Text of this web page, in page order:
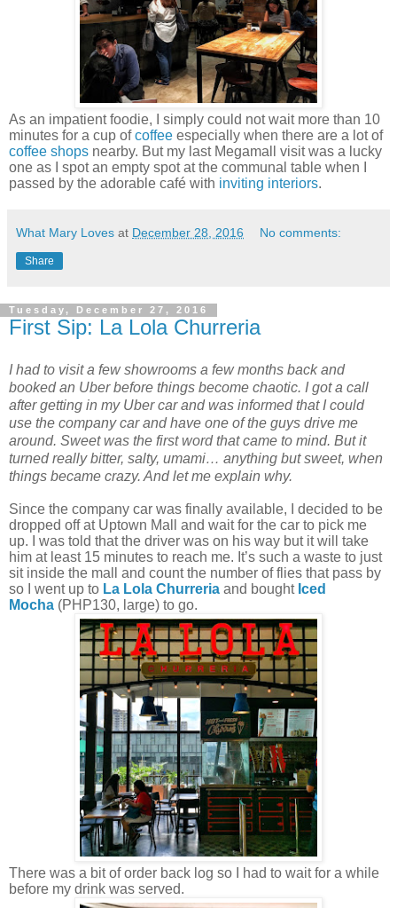
As an impatient foodie, I simply could not wait more than 10
minutes for a cup ofcoffee especially when there are a lot of
coffee shops nearby. But my last Megamall visit was a lucky
one as I spot an empty spot at the communal table when I
passed by the adorable café with inviting interiors.
What Mary Loves at December 28, 2016 No comments:
Share
Tuesday, December 27, 2016
First Sip: La Lola Churreria
I had to visit a few showrooms a few months back and
booked an Uber before things become chaotic. I got a call
after getting in my Uber car and was informed that I could
use the company car and have one of the guys drive me
around. Sweet was the first word that came to mind. But it
turned really bitter, salty, umami… anything but sweet, when
things became crazy. And let me explain why.
Since the company car was finally available, I decided to be
dropped off at Uptown Mall and wait for the car to pick me
up. I was told that the driver was on his way but it will take
him at least 15 minutes to reach me. It’s such a waste to just
sit inside the mall and count the number of flies that pass by
so I went up to La Lola Churreria and bought Iced
Mocha (PHP130, large) to go.
There was a bit of order back log so I had to wait for a while
before my drink was served.